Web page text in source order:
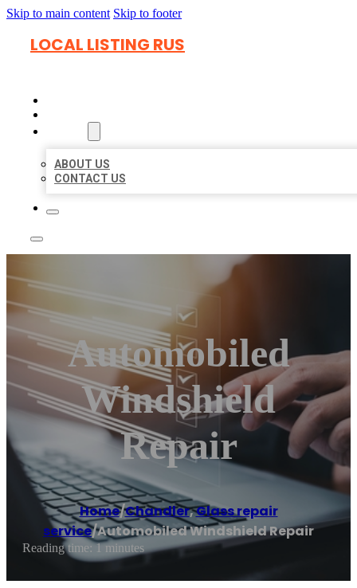
Skip to main content Skip to footer
LOCAL LISTING RUS
ABOUT US
CONTACT US
Automobiled
Windshield
Repair
Home/Chandler,Glass repair
service/Automobiled Windshield Repair
Reading time: 1 minutes